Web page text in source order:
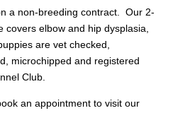
a non-breeding contract. Our 2-
covers elbow and hip dysplasia,
are vet checked,
microchipped and registered
Club.
an appointment to visit our